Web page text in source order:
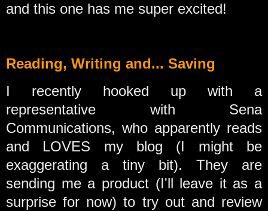
and this one has me super excited!
Reading, Writing and... Saving
I recently hooked up with a
representative with Sena
Communications, who apparently reads
and LOVES my blog (I might be
exaggerating a tiny bit). They are
sending me a product (I'll leave it as a
surprise for now) to try out and review